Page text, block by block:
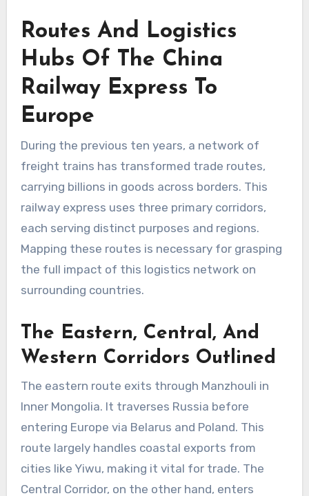
Routes And Logistics
Hubs Of The China
Railway Express To
Europe
During the previous ten years, a network of
freight trains has transformed trade routes,
carrying billions in goods across borders. This
railway express uses three primary corridors,
each serving distinct purposes and regions.
Mapping these routes is necessary for grasping
the full impact of this logistics network on
surrounding countries.
The Eastern, Central, And
Western Corridors Outlined
The eastern route exits through Manzhouli in
Inner Mongolia. It traverses Russia before
entering Europe via Belarus and Poland. This
route largely handles coastal exports from
cities like Yiwu, making it vital for trade. The
Central Corridor, on the other hand, enters